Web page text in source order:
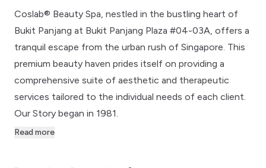
Coslab® Beauty Spa, nestled in the bustling heart of
Bukit Panjang at Bukit Panjang Plaza #04-03A, offers a
tranquil escape from the urban rush of Singapore. This
premium beauty haven prides itself on providing a
comprehensive suite of aesthetic and therapeutic
services tailored to the individual needs of each client.
Our Story began in 1981.
Read more